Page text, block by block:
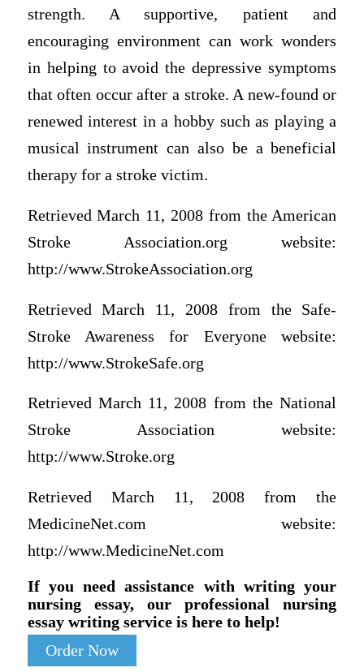
strength. A supportive, patient and
encouraging environment can work wonders
in helping to avoid the depressive symptoms
that often occur after a stroke. A new-found or
renewed interest in a hobby such as playing a
musical instrument can also be a beneficial
therapy for a stroke victim.
Retrieved March 11, 2008 from the American
Stroke Association.org website:
http://www.StrokeAssociation.org
Retrieved March 11, 2008 from the Safe-
Stroke Awareness for Everyone website:
http://www.StrokeSafe.org
Retrieved March 11, 2008 from the National
Stroke Association website:
http://www.Stroke.org
Retrieved March 11, 2008 from the
MedicineNet.com website:
http://www.MedicineNet.com
If you need assistance with writing your
nursing essay, our professional nursing
essay writing service is here to help!
Order Now